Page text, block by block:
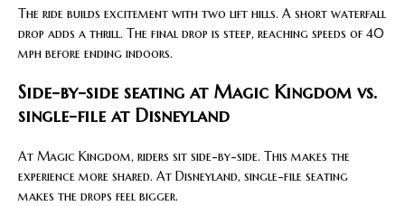
The ride builds excitement with two lift hills. A short waterfall
drop adds a thrill. The final drop is steep, reaching speeds of 40
mph before ending indoors.
Side-by-side seating at Magic Kingdom vs.
single-file at Disneyland
At Magic Kingdom, riders sit side-by-side. This makes the
experience more shared. At Disneyland, single-file seating
makes the drops feel bigger.